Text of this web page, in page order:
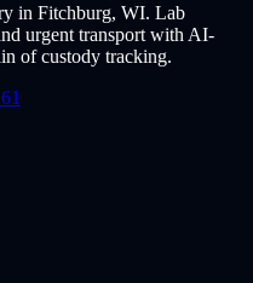
in Fitchburg, WI. Lab
urgent transport with AI-
of custody tracking.